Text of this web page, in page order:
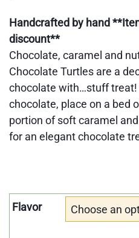
Handcrafted by hand
discount**
Chocolate, caramel and
Chocolate Turtles are a
chocolate with…stuff
chocolate, place on a bed
portion of soft caramel
for an elegant chocolate
Flavor Choose an